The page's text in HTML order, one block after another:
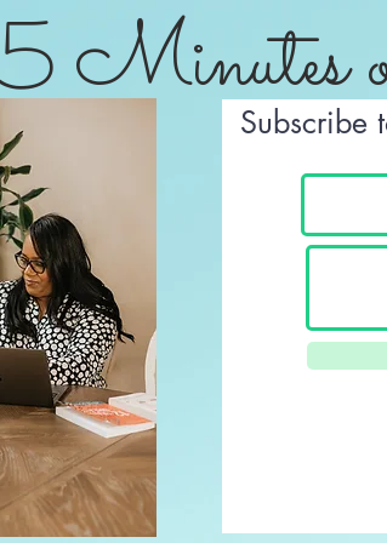
Minutes
Subscribe